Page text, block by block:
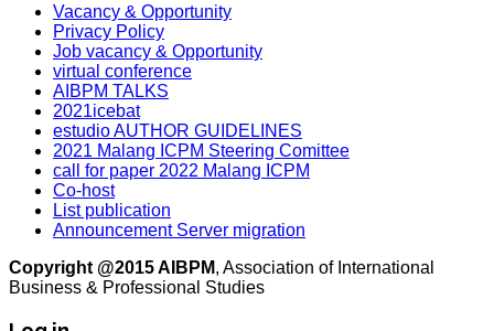
Vacancy & Opportunity
Privacy Policy
Job vacancy & Opportunity
virtual conference
AIBPM TALKS
2021icebat
estudio AUTHOR GUIDELINES
2021 Malang ICPM Steering Comittee
call for paper 2022 Malang ICPM
Co-host
List publication
Announcement Server migration
Copyright @2015 AIBPM, Association of International
Business & Professional Studies